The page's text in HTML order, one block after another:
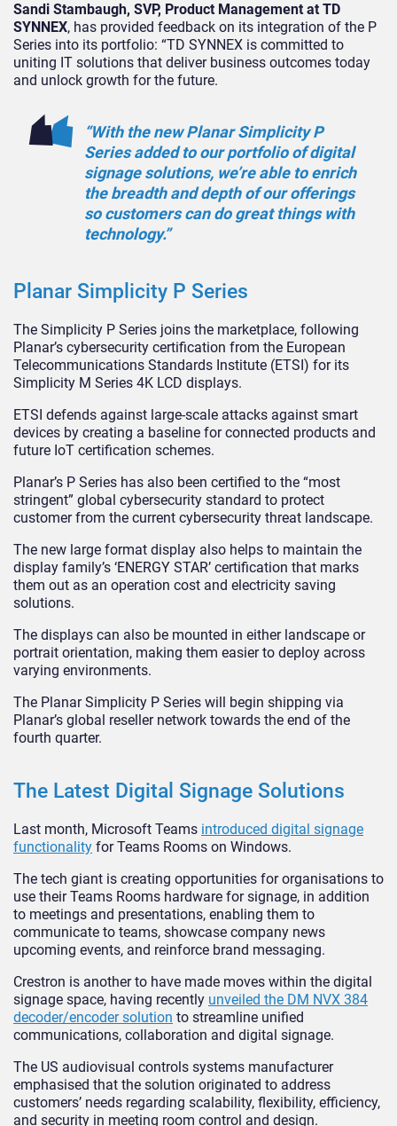
Sandi Stambaugh, SVP, Product Management at TD
SYNNEX, has provided feedback on its integration of the P
Series into its portfolio: “TD SYNNEX is committed to
uniting IT solutions that deliver business outcomes today
and unlock growth for the future.
“With the new Planar Simplicity P
Series added to our portfolio of digital
signage solutions, we’re able to enrich
the breadth and depth of our offerings
so customers can do great things with
technology.”
Planar Simplicity P Series
The Simplicity P Series joins the marketplace, following
Planar’s cybersecurity certification from the European
Telecommunications Standards Institute (ETSI) for its
Simplicity M Series 4K LCD displays.
ETSI defends against large-scale attacks against smart
devices by creating a baseline for connected products and
future IoT certification schemes.
Planar’s P Series has also been certified to the “most
stringent” global cybersecurity standard to protect
customer from the current cybersecurity threat landscape.
The new large format display also helps to maintain the
display family’s ‘ENERGY STAR’ certification that marks
them out as an operation cost and electricity saving
solutions.
The displays can also be mounted in either landscape or
portrait orientation, making them easier to deploy across
varying environments.
The Planar Simplicity P Series will begin shipping via
Planar’s global reseller network towards the end of the
fourth quarter.
The Latest Digital Signage Solutions
Last month, Microsoft Teams introduced digital signage
functionality for Teams Rooms on Windows.
The tech giant is creating opportunities for organisations to
use their Teams Rooms hardware for signage, in addition
to meetings and presentations, enabling them to
communicate to teams, showcase company news
upcoming events, and reinforce brand messaging.
Crestron is another to have made moves within the digital
signage space, having recently unveiled the DM NVX 384
decoder/encoder solution to streamline unified
communications, collaboration and digital signage.
The US audiovisual controls systems manufacturer
emphasised that the solution originated to address
customers’ needs regarding scalability, flexibility, efficiency,
and security in meeting room control and design.